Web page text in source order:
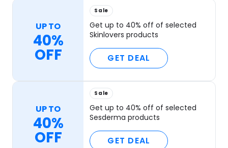
UP TO
40%
OFF
Sale
Get up to 40% off of selected
Skinlovers products
GET DEAL
UP TO
40%
OFF
Sale
Get up to 40% off of selected
Sesderma products
GET DEAL